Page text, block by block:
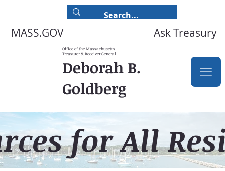
MASS.GOV Ask Treasury
Office of the Massachusetts
Treasurer & Receiver General
Deborah B.
Goldberg
for All